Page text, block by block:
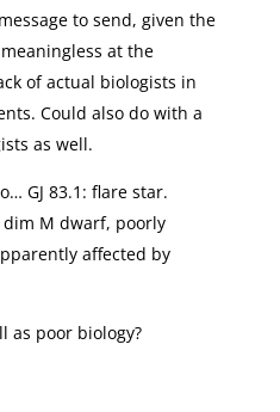
to send, given the
at the
of actual biologists in
Could also do with a
as well.
GJ 83.1: flare star.
dim M dwarf, poorly
affected by
as poor biology?